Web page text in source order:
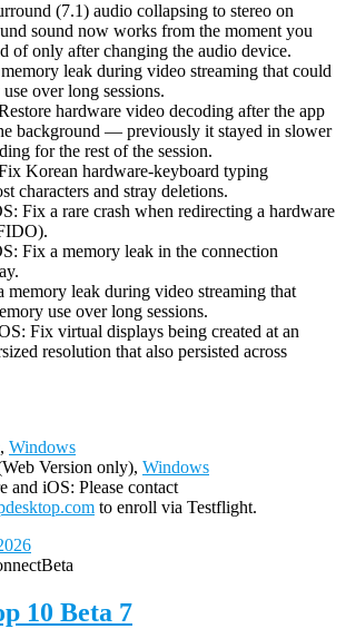
(7.1) audio collapsing to stereo on
sound now works from the moment you
of only after changing the audio device.
leak during video streaming that could
over long sessions.
hardware video decoding after the app
background — previously it stayed in slower
for the rest of the session.
Korean hardware-keyboard typing
characters and stray deletions.
Fix a rare crash when redirecting a hardware
Fix a memory leak in the connection
memory leak during video streaming that
use over long sessions.
Fix virtual displays being created at an
resolution that also persisted across
, Windows
Version only), Windows
and iOS: Please contact
to enroll via Testflight.
Beta
10 Beta 7